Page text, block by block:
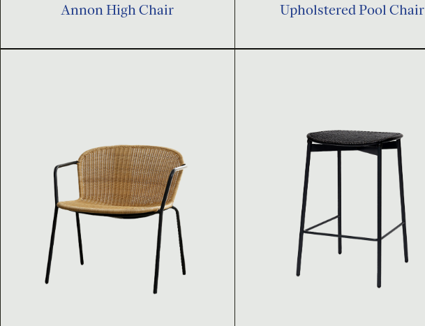
Annon High Chair Upholstered Pool Chair